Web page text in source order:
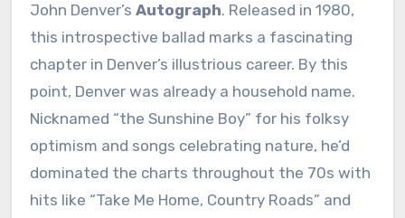
John Denver’s Autograph. Released in 1980,
this introspective ballad marks a fascinating
chapter in Denver’s illustrious career. By this
point, Denver was already a household name.
Nicknamed “the Sunshine Boy” for his folksy
optimism and songs celebrating nature, he’d
dominated the charts throughout the 70s with
hits like “Take Me Home, Country Roads” and